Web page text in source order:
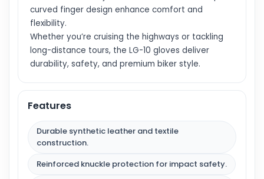
curved finger design enhance comfort and
flexibility.
Whether you’re cruising the highways or tackling
long-distance tours, the LG-10 gloves deliver
durability, safety, and premium biker style.
Features
Durable synthetic leather and textile
construction.
Reinforced knuckle protection for impact safety.